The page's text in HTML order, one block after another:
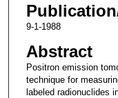
9-1-1988
Abstract
Positron emission
technique for
labeled radionuclides